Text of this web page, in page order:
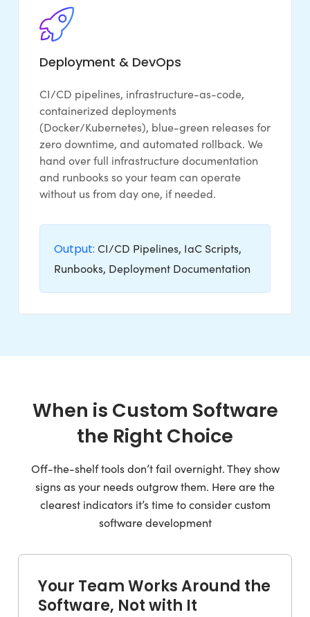
Deployment & DevOps
CI/CD pipelines, infrastructure-as-code,
containerized deployments
(Docker/Kubernetes), blue-green releases for
zero downtime, and automated rollback. We
hand over full infrastructure documentation
and runbooks so your team can operate
without us from day one, if needed.
Output: CI/CD Pipelines, IaC Scripts,
Runbooks, Deployment Documentation
When is Custom Software
the Right Choice
Off-the-shelf tools don’t fail overnight. They show
signs as your needs outgrow them. Here are the
clearest indicators it’s time to consider custom
software development
Your Team Works Around the
Software, Not with It